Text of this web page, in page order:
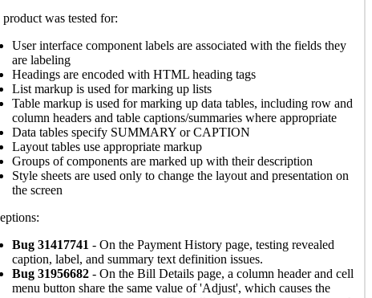
product was tested for:
User interface component labels are associated with the fields they
are labeling
Headings are encoded with HTML heading tags
List markup is used for marking up lists
Table markup is used for marking up data tables, including row and
column headers and table captions/summaries where appropriate
Data tables specify SUMMARY or CAPTION
Layout tables use appropriate markup
Groups of components are marked up with their description
Style sheets are used only to change the layout and presentation on
the screen
Bug 31417741 - On the Payment History page, testing revealed
caption, label, and summary text definition issues.
Bug 31956682 - On the Bill Details page, a column header and cell
menu button share the same value of 'Adjust', which causes the